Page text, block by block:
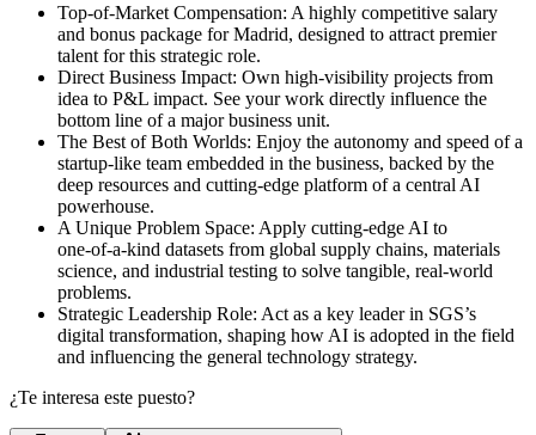
Top‑of‑Market Compensation: A highly competitive salary
and bonus package for Madrid, designed to attract premier
talent for this strategic role.
Direct Business Impact: Own high‑visibility projects from
idea to P&L impact. See your work directly influence the
bottom line of a major business unit.
The Best of Both Worlds: Enjoy the autonomy and speed of a
startup‑like team embedded in the business, backed by the
deep resources and cutting‑edge platform of a central AI
powerhouse.
A Unique Problem Space: Apply cutting‑edge AI to
one‑of‑a‑kind datasets from global supply chains, materials
science, and industrial testing to solve tangible, real‑world
problems.
Strategic Leadership Role: Act as a key leader in SGS’s
digital transformation, shaping how AI is adopted in the field
and influencing the general technology strategy.
¿Te interesa este puesto?